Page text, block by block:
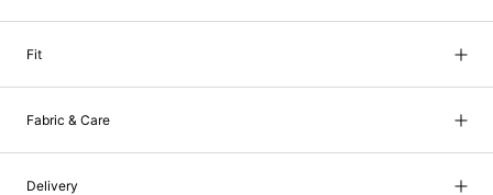
Fit
Fabric & Care
Delivery